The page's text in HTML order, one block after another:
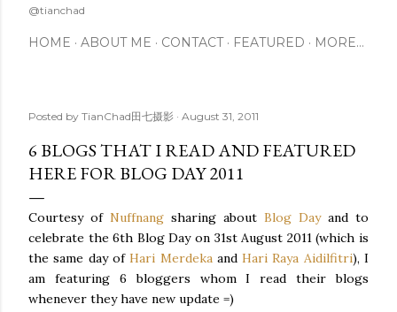
@tianchad
HOME ABOUT ME CONTACT FEATURED MORE…
Posted by TianChad田七摄影 August 31, 2011
6 BLOGS THAT I READ AND FEATURED
HERE FOR BLOG DAY 2011
Courtesy of Nuffnang sharing about Blog Dayand to
celebrate the 6th Blog Day on 31st August 2011 (which is
the same day ofHari MerdekaandHari Raya Aidilfitri), I
am featuring 6bloggers whom I read their blogs
whenever they have new update =)